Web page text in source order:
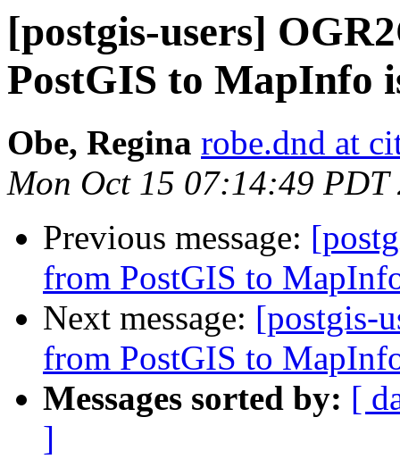
[postgis-users]
PostGIS to MapInfo
Obe, Regina robe.dnd at
Mon Oct 15 07:14:49 PDT
Previous message:
from PostGIS to
Next message: [postgis-
from PostGIS to
Messages sorted by: [
]